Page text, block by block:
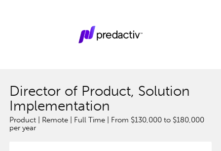
Director of Product, Solution
Implementation
Product | Remote | Full Time | From $130,000 to $180,000
per year